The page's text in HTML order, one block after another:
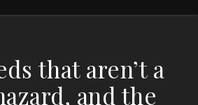
that aren’t a
and the